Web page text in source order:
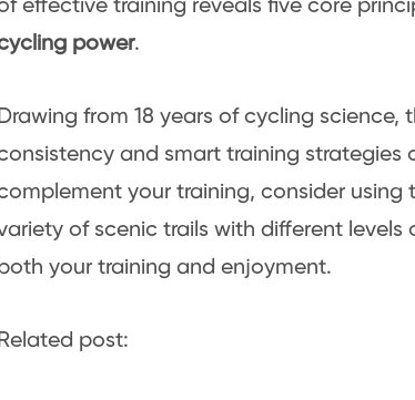
effective training reveals five core
power.
Drawing from 18 years of cycling science,
and smart training strategies
your training, consider using
of scenic trails with different
your training and enjoyment.
Related post: